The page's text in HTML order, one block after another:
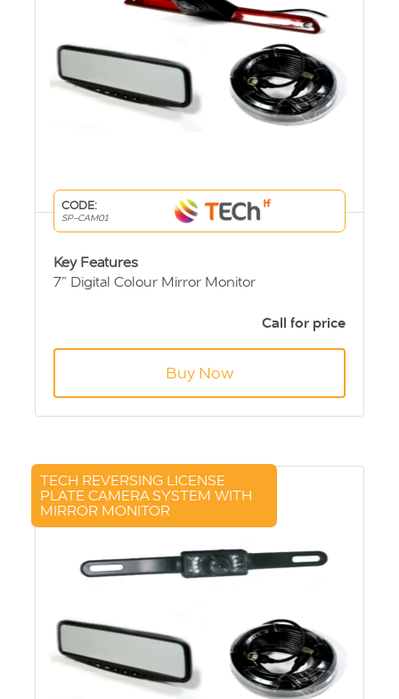
CODE:
SP-CAM01
Key Features
7” Digital Colour Mirror Monitor
Call for price
Buy Now
TECH REVERSING LICENSE
PLATE CAMERA SYSTEM WITH
MIRROR MONITOR